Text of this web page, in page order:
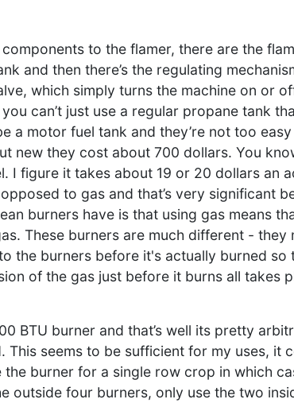
to the flamer, there are the
and then there’s the regulating
which simply turns the machine on or
can’t just use a regular propane tank
a motor fuel tank and they’re not too
new they cost about 700 dollars. You
I figure it takes about 19 or 20 dollars an
to gas and that’s very significant
burners have is that using gas means
These burners are much different - they
the burners before it's actually burned so
of the gas just before it burns all takes
BTU burner and that’s well its pretty
This seems to be sufficient for my uses, it
the burner for a single row crop in which
outside four burners, only use the two